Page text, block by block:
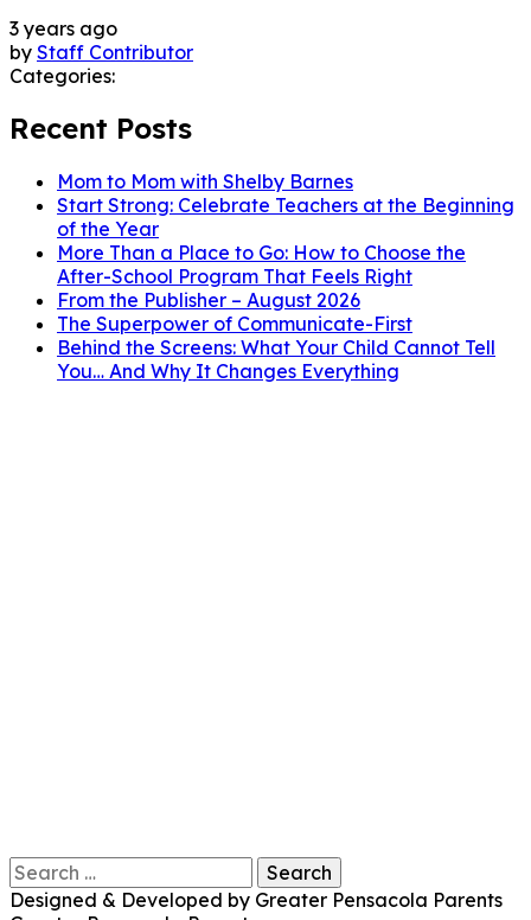
3 years ago
by Staff Contributor
Categories:
Recent Posts
Mom to Mom with Shelby Barnes
Start Strong: Celebrate Teachers at the Beginning
of the Year
More Than a Place to Go: How to Choose the
After-School Program That Feels Right
From the Publisher – August 2026
The Superpower of Communicate-First
Behind the Screens: What Your Child Cannot Tell
You… And Why It Changes Everything
Search
for:
Designed & Developed by Greater Pensacola Parents